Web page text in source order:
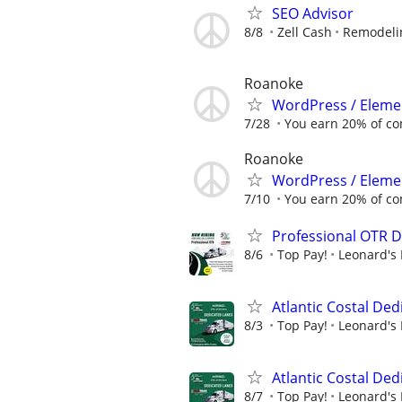
SEO Advisor
8/8 Zell Cash
Roanoke
WordPress /
7/28 You earn 20% of
Roanoke
WordPress /
7/10 You earn 20% of
Professional OTR
8/6 Top Pay! Leonard's
Atlantic Costal
8/3 Top Pay! Leonard's
Atlantic Costal
8/7 Top Pay! Leonard's